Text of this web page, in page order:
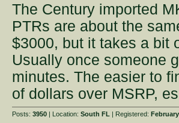
The Century imported
PTRs are about the
$3000, but it takes a bit
Usually once someone
minutes. The easier to
of dollars over MSRP,
Posts:3950 | Location:South FL | Registered: